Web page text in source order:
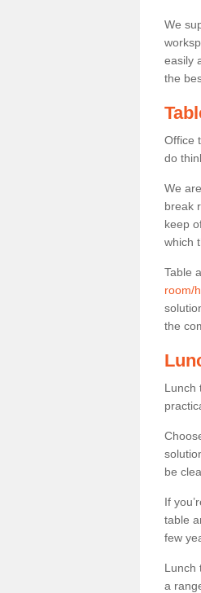
We
easily
the
Office
do
We
break
keep
which
Table
room/
the
Lunch
be
If
table
few
Lunch
a